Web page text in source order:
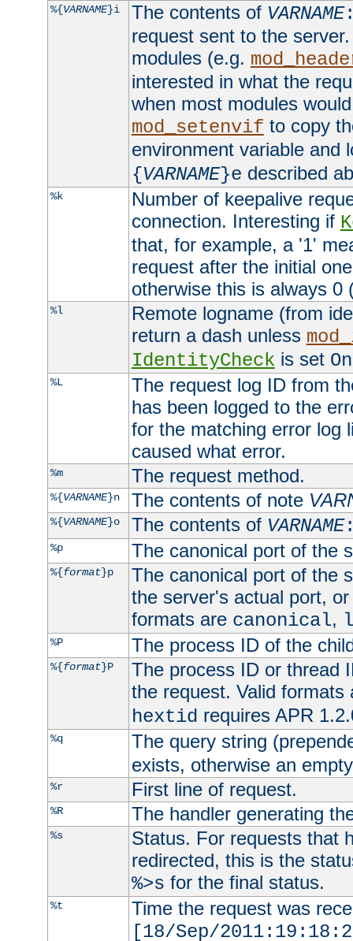
%{VARNAME}i The contents of VARNAME
request sent to the
modules (e.g.
interested in what the
when most modules
mod_setenvif to copy
environment variable and
{VARNAME}e described
%k
Number of keepalive
connection. Interesting if
that, for example, a '1'
request after the initial
otherwise this is always 0
%l
Remote logname (from
return a dash unless
IdentityCheck is set On
%L
The request log ID from
has been logged to the
for the matching error log
caused what error.
%m The request method.
%{VARNAME}n The contents of note
%{VARNAME}o The contents of VARNAME
%p The canonical port of the
%{format}p
The canonical port of the
the server's actual port,
formats are canonical,
%P The process ID of the
%{format}P
The process ID or thread
the request. Valid
hextid requires APR
%q
The query string
exists, otherwise an
%r First line of request.
%R The handler generating
%s
Status. For requests that
redirected, this is the
%>s for the final status.
%t
Time the request was
[18/Sep/